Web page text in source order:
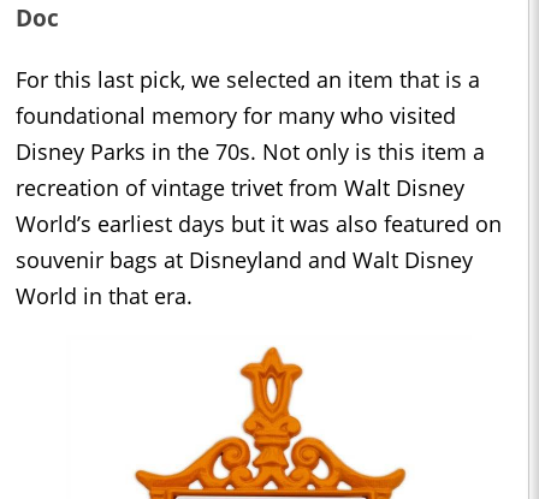
Doc
For this last pick, we selected an item that is a
foundational memory for many who visited
Disney Parks in the 70s. Not only is this item a
recreation of vintage trivet from Walt Disney
World’s earliest days but it was also featured on
souvenir bags at Disneyland and Walt Disney
World in that era.